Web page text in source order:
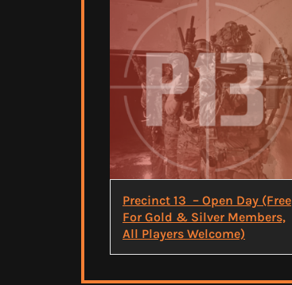
Precinct 13 – Open Day (Free
For Gold & Silver Members,
All Players Welcome)